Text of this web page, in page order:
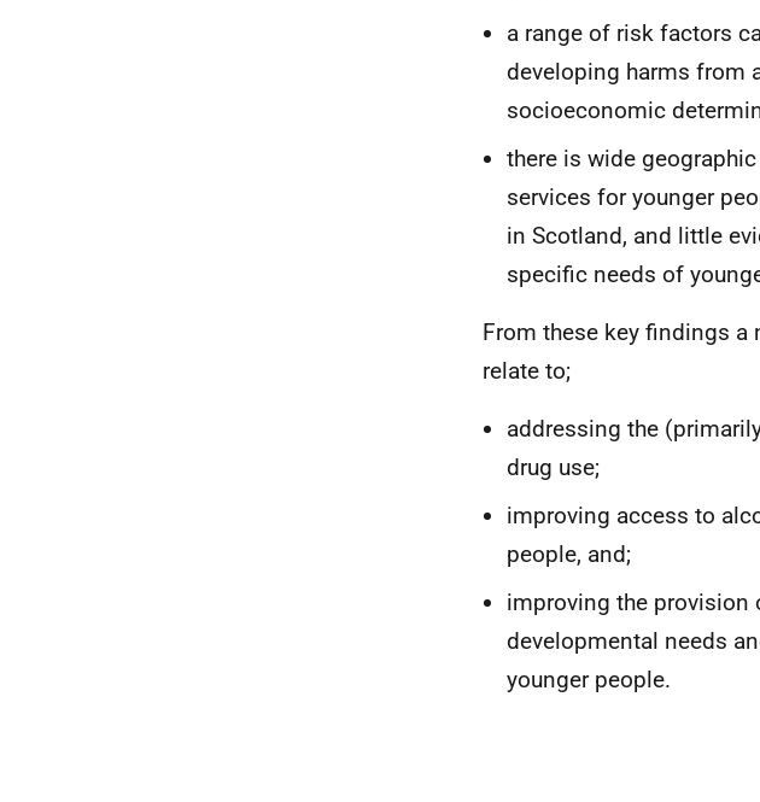
a range of risk factors
developing harms from
socioeconomic
there is wide
services for younger
in Scotland, and little
specific needs of
From these key findings a
relate to;
addressing the
drug use;
improving access to
people, and;
improving the
developmental needs
younger people.